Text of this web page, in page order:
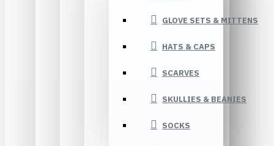
GLOVE SETS & MITTENS
HATS & CAPS
SCARVES
SKULLIES & BEANIES
SOCKS